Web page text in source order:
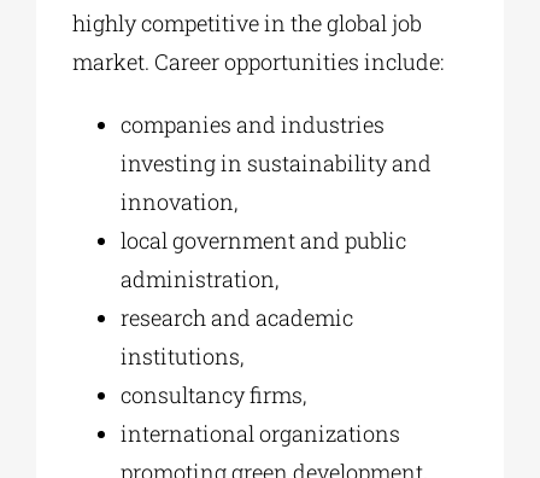
highly competitive in the global job
market. Career opportunities include:
companies and industries
investing in sustainability and
innovation,
local government and public
administration,
research and academic
institutions,
consultancy firms,
international organizations
promoting green development.